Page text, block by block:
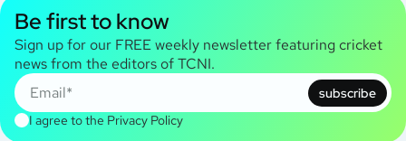
Be first to know
Sign up for our FREE weekly newsletter featuring cricket
news from the editors of TCNI.
subscribe
I agree to the Privacy Policy